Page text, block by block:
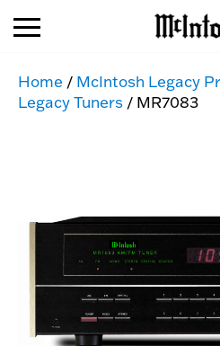
Home / McIntosh Legacy
Legacy Tuners / MR7083